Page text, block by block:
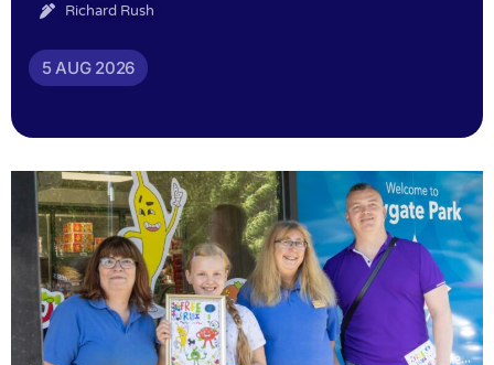
Richard Rush
5 AUG 2026